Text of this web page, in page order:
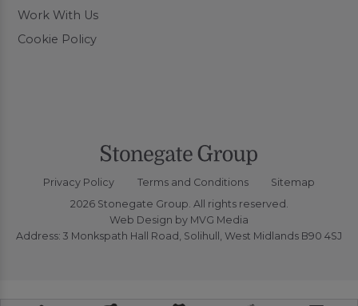
Work With Us
Cookie Policy
Privacy Policy Terms and Conditions
Sitemap
2026 Stonegate Group. All rights reserved.
Web Design by MVG Media
Address: 3 Monkspath Hall Road, Solihull, West Midlands B90 4SJ